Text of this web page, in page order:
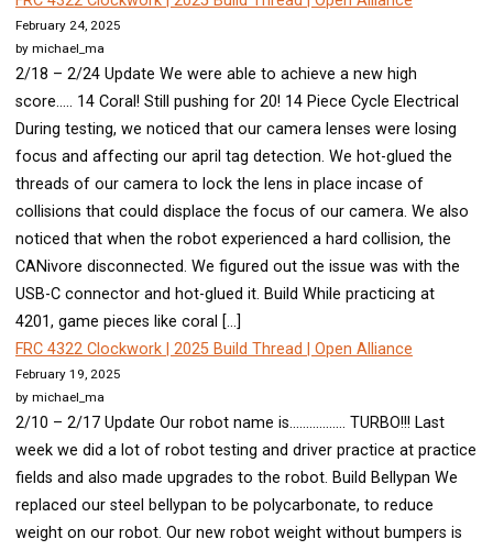
February 24, 2025
by michael_ma
2/18 – 2/24 Update We were able to achieve a new high
score….. 14 Coral! Still pushing for 20! 14 Piece Cycle Electrical
During testing, we noticed that our camera lenses were losing
focus and affecting our april tag detection. We hot-glued the
threads of our camera to lock the lens in place incase of
collisions that could displace the focus of our camera. We also
noticed that when the robot experienced a hard collision, the
CANivore disconnected. We figured out the issue was with the
USB-C connector and hot-glued it. Build While practicing at
4201, game pieces like coral […]
FRC 4322 Clockwork | 2025 Build Thread | Open Alliance
February 19, 2025
by michael_ma
2/10 – 2/17 Update Our robot name is…………….. TURBO!!! Last
week we did a lot of robot testing and driver practice at practice
fields and also made upgrades to the robot. Build Bellypan We
replaced our steel bellypan to be polycarbonate, to reduce
weight on our robot. Our new robot weight without bumpers is